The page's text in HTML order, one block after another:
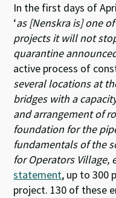
In the first days of
‘as [Nenskra is] one
projects it will not
quarantine
active process of
several locations at
bridges with a
and arrangement of
foundation for the
fundamentals of the
for Operators Village,
statement, up to 300
project. 130 of these